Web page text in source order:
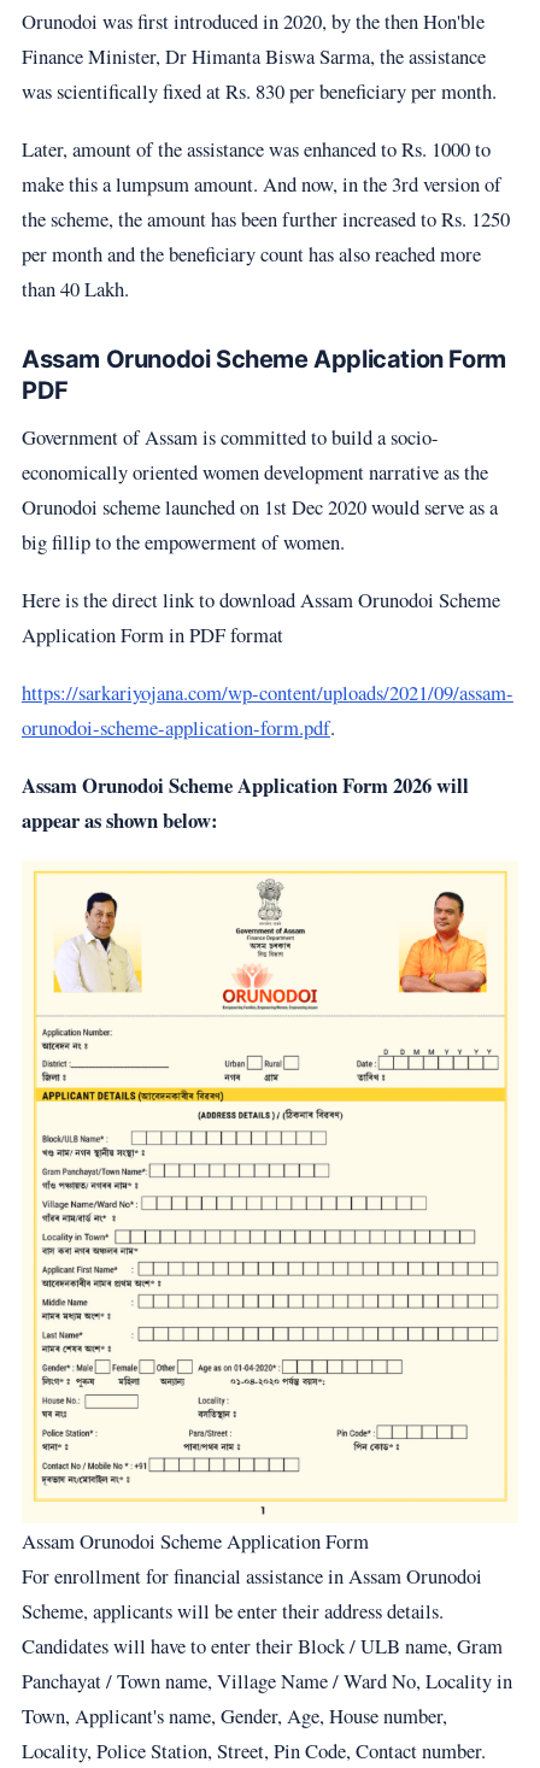
Orunodoi was first introduced in 2020, by the then Hon'ble
Finance Minister, Dr Himanta Biswa Sarma, the assistance
was scientifically fixed at Rs. 830 per beneficiary per month.
Later, amount of the assistance was enhanced to Rs. 1000 to
make this a lumpsum amount. And now, in the 3rd version of
the scheme, the amount has been further increased to Rs. 1250
per month and the beneficiary count has also reached more
than 40 Lakh.
Assam Orunodoi Scheme Application Form
PDF
Government of Assam is committed to build a socio-
economically oriented women development narrative as the
Orunodoi scheme launched on 1st Dec 2020 would serve as a
big fillip to the empowerment of women.
Here is the direct link to download Assam Orunodoi Scheme
Application Form in PDF format
https://sarkariyojana.com/wp-content/uploads/2021/09/assam-
orunodoi-scheme-application-form.pdf.
Assam Orunodoi Scheme Application Form 2026 will
appear as shown below:
Assam Orunodoi Scheme Application Form
For enrollment for financial assistance in Assam Orunodoi
Scheme, applicants will be enter their address details.
Candidates will have to enter their Block / ULB name, Gram
Panchayat / Town name, Village Name / Ward No, Locality in
Town, Applicant's name, Gender, Age, House number,
Locality, Police Station, Street, Pin Code, Contact number.